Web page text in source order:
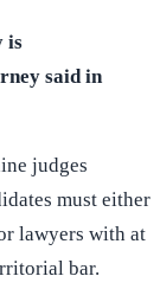
is
said in
judges
must either
lawyers with at
bar.